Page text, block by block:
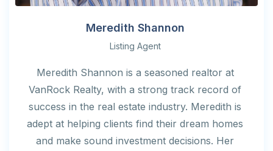
Meredith Shannon
Listing Agent
Meredith Shannon is a seasoned realtor at
VanRock Realty, with a strong track record of
success in the real estate industry. Meredith is
adept at helping clients find their dream homes
and make sound investment decisions. Her